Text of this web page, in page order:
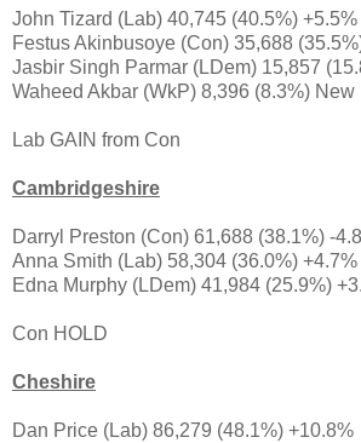
John Tizard (Lab) 40,745 (40.5%) +5.5%
Festus Akinbusoye (Con) 35,688
Jasbir Singh Parmar (LDem) 15,857
Waheed Akbar (WkP) 8,396 (8.3%) New
Lab GAIN from Con
Cambridgeshire
Darryl Preston (Con) 61,688 (38.1%) -
Anna Smith (Lab) 58,304 (36.0%) +4.7%
Edna Murphy (LDem) 41,984 (25.9%)
Con HOLD
Cheshire
Dan Price (Lab) 86,279 (48.1%) +10.8%